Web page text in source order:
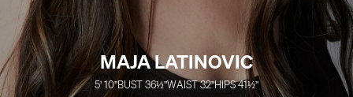
MAJA LATINOVIC
5' 10''BUST36½''WAIST32''HIPS41½''